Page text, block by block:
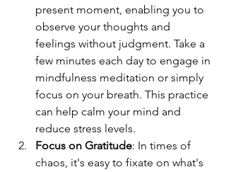
present moment, enabling you to
observe your thoughts and
feelings without judgment. Take a
few minutes each day to engage in
mindfulness meditation or simply
focus on your breath. This practice
can help calm your mind and
reduce stress levels.
Focus on Gratitude: In times of
chaos, it's easy to fixate on what's